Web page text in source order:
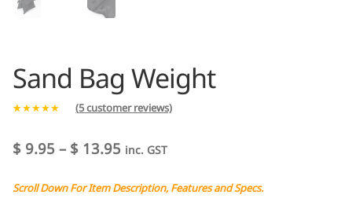
Sand Bag Weight
based on
ratings
(5customer reviews)
$ 9.95 – $ 13.95Price
$ 9.95
inc. GST
Scroll Down For Item Description, Features and Specs.